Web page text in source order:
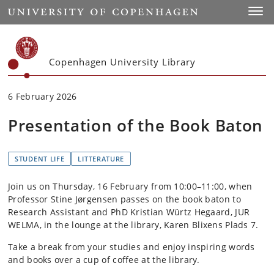
Start
Copenhagen University Library
6 February 2026
Presentation of the Book Baton
STUDENT LIFE LITTERATURE
Join us on Thursday, 16 February from 10:00–11:00, when
Professor Stine Jørgensen passes on the book baton to
Research Assistant and PhD Kristian Würtz Hegaard, JUR
WELMA, in the lounge at the library, Karen Blixens Plads 7.
Take a break from your studies and enjoy inspiring words
and books over a cup of coffee at the library.